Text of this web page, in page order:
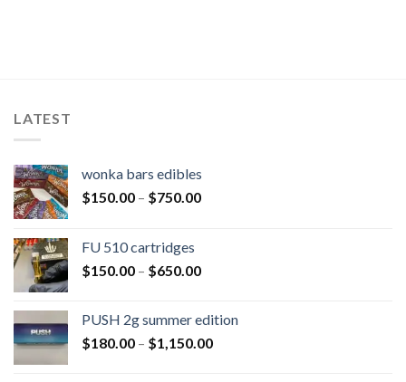
LATEST
wonka bars edibles
$150.00 – $750.00
FU 510 cartridges
$150.00 – $650.00
PUSH 2g summer edition
$180.00 – $1,150.00